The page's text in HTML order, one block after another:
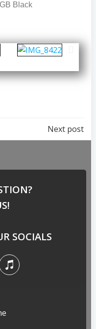
Black
Next post
SOCIALS